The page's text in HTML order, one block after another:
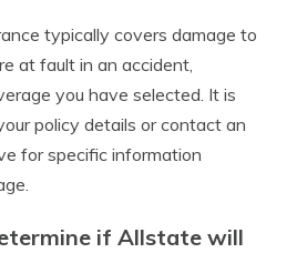
typically covers damage to
at fault in an accident,
you have selected. It is
policy details or contact an
for specific information
if Allstate will